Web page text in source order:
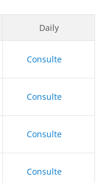
Daily
Consulte
Consulte
Consulte
Consulte